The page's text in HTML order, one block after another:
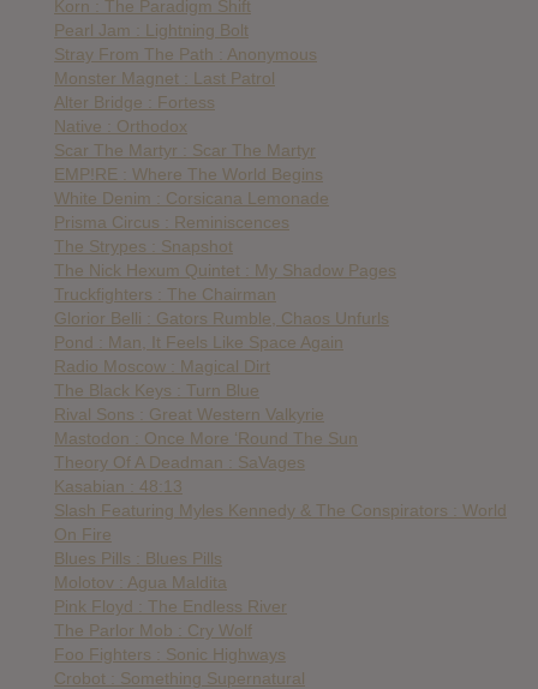
Korn : The Paradigm Shift
Pearl Jam : Lightning Bolt
Stray From The Path : Anonymous
Monster Magnet : Last Patrol
Alter Bridge : Fortess
Native : Orthodox
Scar The Martyr : Scar The Martyr
EMP!RE : Where The World Begins
White Denim : Corsicana Lemonade
Prisma Circus : Reminiscences
The Strypes : Snapshot
The Nick Hexum Quintet : My Shadow Pages
Truckfighters : The Chairman
Glorior Belli : Gators Rumble, Chaos Unfurls
Pond : Man, It Feels Like Space Again
Radio Moscow : Magical Dirt
The Black Keys : Turn Blue
Rival Sons : Great Western Valkyrie
Mastodon : Once More ‘Round The Sun
Theory Of A Deadman : SaVages
Kasabian : 48:13
Slash Featuring Myles Kennedy & The Conspirators : World
On Fire
Blues Pills : Blues Pills
Molotov : Agua Maldita
Pink Floyd : The Endless River
The Parlor Mob : Cry Wolf
Foo Fighters : Sonic Highways
Crobot : Something Supernatural